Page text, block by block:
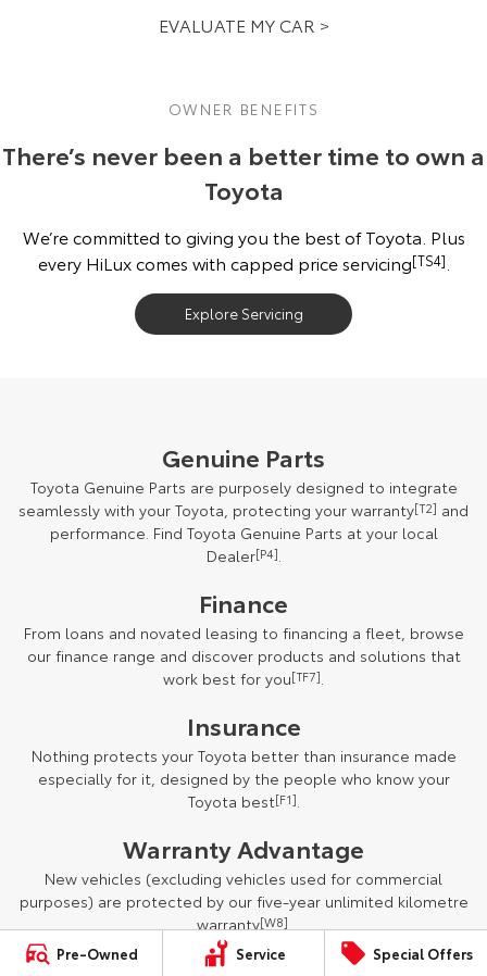
Pre-Owned Service Special Offers
EVALUATE MY CAR >
OWNER BENEFITS
There’s never been a better time to own a
Toyota
We’re committed to giving you the best of Toyota. Plus
every HiLux comes with capped price servicing[TS4]
Explore Servicing
Genuine Parts
Toyota Genuine Parts are purposely designed to integrate
seamlessly with your Toyota, protecting your warranty[T2] and
performance. Find Toyota Genuine Parts at your local
Dealer[P4].
Finance
From loans and novated leasing to financing a fleet, browse
our finance range and discover products and solutions that
work best for you[TF7].
Insurance
Nothing protects your Toyota better than insurance made
especially for it, designed by the people who know your
Toyota best[F1].
Warranty Advantage
New vehicles (excluding vehicles used for commercial
purposes) are protected by our five-year unlimited kilometre
warranty[W8].